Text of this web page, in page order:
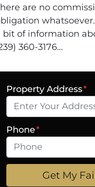
are no
bit of information
360-3176...
Property Address*
Phone*